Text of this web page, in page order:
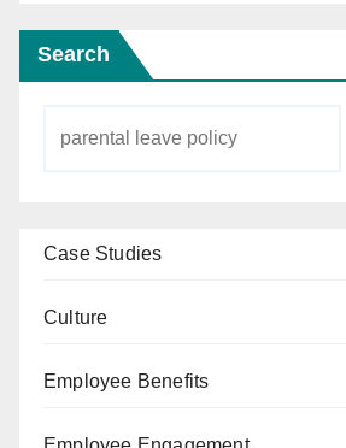
Search
Case Studies
Culture
Employee Benefits